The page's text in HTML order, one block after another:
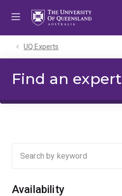
UQ Experts
Find an expert
Availability